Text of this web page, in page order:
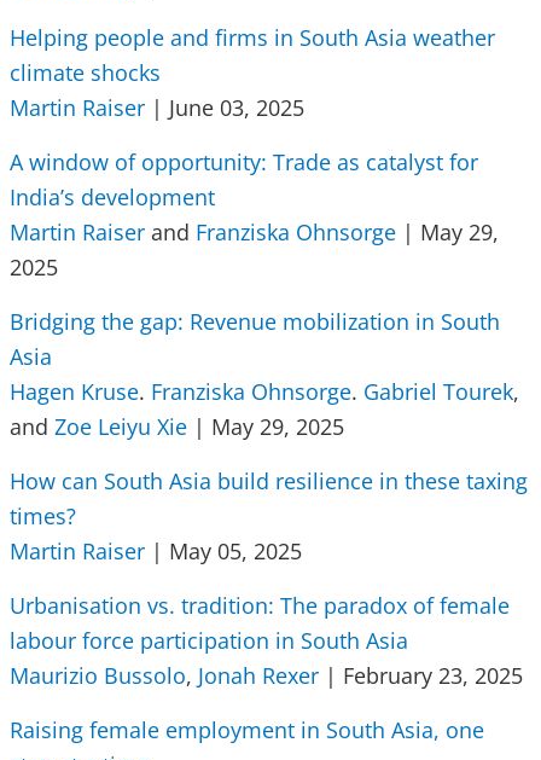
Helping people and firms in South Asia weather
climate shocks
Martin Raiser | June 03, 2025
A window of opportunity: Trade as catalyst for
India’s development
Martin Raiser and Franziska Ohnsorge | May 29,
2025
Bridging the gap: Revenue mobilization in South
Asia
Hagen Kruse. Franziska Ohnsorge. Gabriel Tourek,
and Zoe Leiyu Xie | May 29, 2025
How can South Asia build resilience in these taxing
times?
Martin Raiser | May 05, 2025
Urbanisation vs. tradition: The paradox of female
labour force participation in South Asia
Maurizio Bussolo, Jonah Rexer | February 23, 2025
Raising female employment in South Asia, one